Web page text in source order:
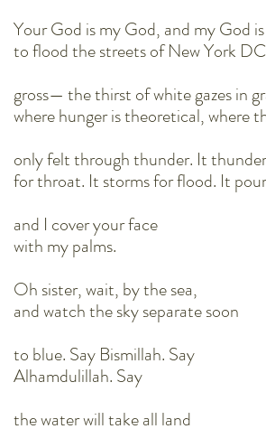
Your God is my God, and my God
to flood the streets of New York
gross— the thirst of white gazes in
where hunger is theoretical, where
only felt through thunder. It
for throat. It storms for flood. It
and I cover your face
with my palms.
Oh sister, wait, by the sea,
and watch the sky separate soon
to blue. Say Bismillah. Say
Alhamdulillah. Say
the water will take all land